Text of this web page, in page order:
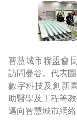
智慧城市聯盟會
訪問曼谷。代表
數字科技及創新
助醫學及工程等
邁向智慧城市網